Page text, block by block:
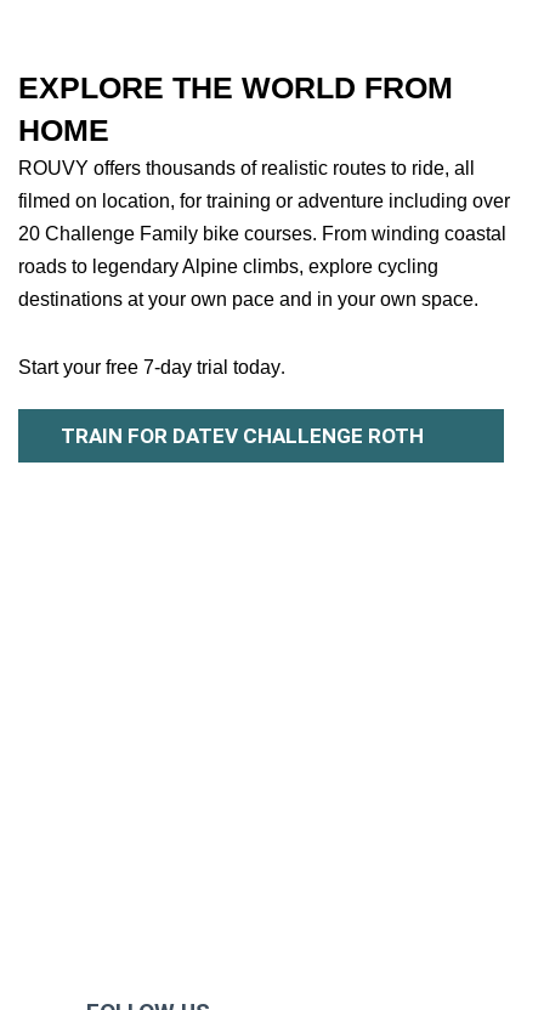
EXPLORE THE WORLD FROM
HOME
ROUVY offers thousands of realistic routes to ride, all
filmed on location, for training or adventure including over
20 Challenge Family bike courses. From winding coastal
roads to legendary Alpine climbs, explore cycling
destinations at your own pace and in your own space.
Start your free 7-day trial today.
TRAIN FOR DATEV CHALLENGE ROTH